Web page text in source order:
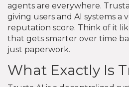
agents are everywhere.
giving users and AI systems a
reputation score. Think of it
that gets smarter over time
just paperwork.
What Exactly Is